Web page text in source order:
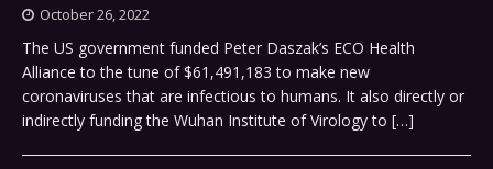
October 26, 2022
The US government funded Peter Daszak’s ECO Health
Alliance to the tune of $61,491,183 to make new
coronaviruses that are infectious to humans. It also directly or
indirectly funding the Wuhan Institute of Virology to […]